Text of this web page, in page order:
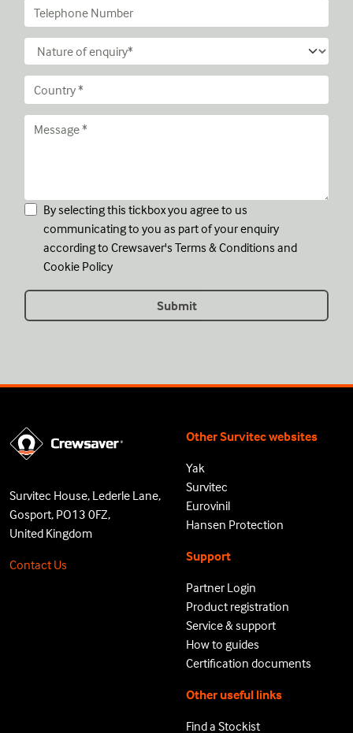
By selecting this tickbox you agree to us
communicating to you as part of your enquiry
according to Crewsaver's Terms & Conditions and
Cookie Policy
Survitec House, Lederle Lane,
Gosport, PO13 0FZ,
United Kingdom
Contact Us
Other Survitec websites
Yak
Survitec
Eurovinil
Hansen Protection
Support
Partner Login
Product registration
Service & support
How to guides
Certification documents
Other useful links
Find a Stockist